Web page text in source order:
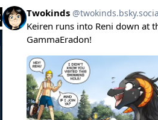
Nora:(thoughts)
Nora:(thoughts)
Nora: LAP! LAP! LAP!
Trace: To Stoney, or
Nora:(thoughts)